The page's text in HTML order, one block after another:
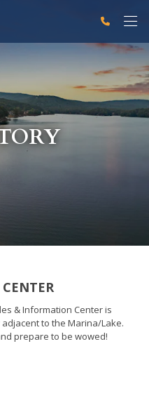
& Information Center is
to the Marina/Lake.
prepare to be wowed!